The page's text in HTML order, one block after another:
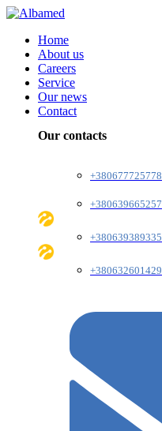
Home
About us
Careers
Service
Our news
Contact
Our contacts
+380677725778
+380639665257
+380639389335
+380632601429